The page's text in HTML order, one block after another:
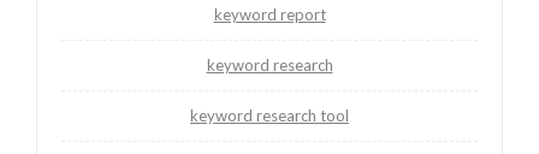
keyword report
keyword research
keyword research tool